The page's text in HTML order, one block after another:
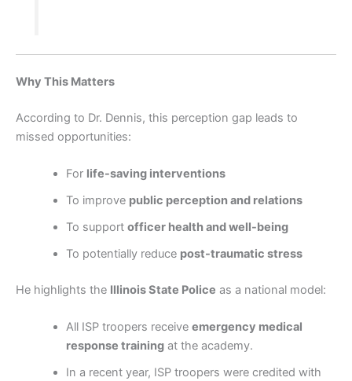
Why This Matters
According to Dr. Dennis, this perception gap leads to
missed opportunities:
For life-saving interventions
To improve public perception and relations
To support officer health and well-being
To potentially reduce post-traumatic stress
He highlights the Illinois State Police as a national model:
All ISP troopers receive emergency medical
response trainingat the academy.
In a recent year, ISP troopers were credited with